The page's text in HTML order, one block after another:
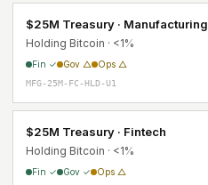
$25M Treasury · Manufacturing
Holding Bitcoin · <1%
Fin ✓ Gov △ Ops △
MFG-25M-FC-HLD-U1
$25M Treasury · Fintech
Holding Bitcoin · <1%
Fin ✓ Gov ✓ Ops △